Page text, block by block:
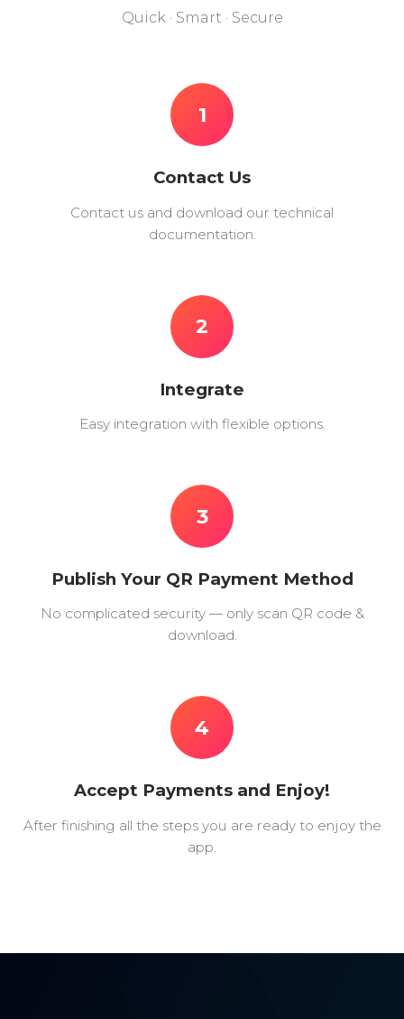
Quick · Smart · Secure
1
Contact Us
Contact us and download our technical
documentation.
2
Integrate
Easy integration with flexible options.
3
Publish Your QR Payment Method
No complicated security — only scan QR code &
download.
4
Accept Payments and Enjoy!
After finishing all the steps you are ready to enjoy the
app.